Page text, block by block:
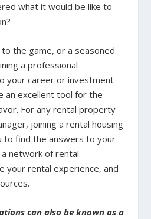
what it would be like to
the game, or a seasoned
a professional
your career or investment
an excellent tool for the
For any rental property
joining a rental housing
to find the answers to your
network of rental
your rental experience, and
can also be known as a